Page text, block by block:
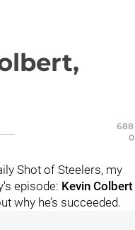
688
0
Shot of Steelers, my
episode: Kevin Colbert
why he’s succeeded.